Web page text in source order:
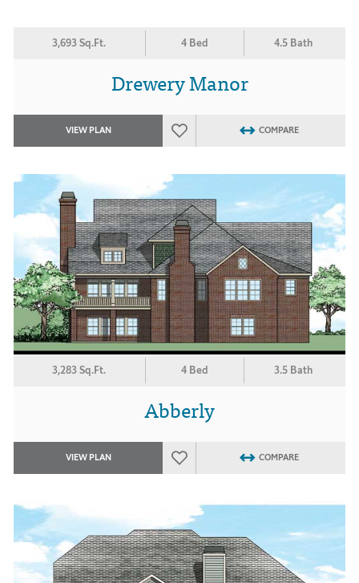
3,693 Sq.Ft. 4 Bed 4.5 Bath
Drewery Manor
VIEW PLAN COMPARE
3,283 Sq.Ft. 4 Bed 3.5 Bath
Abberly
VIEW PLAN COMPARE